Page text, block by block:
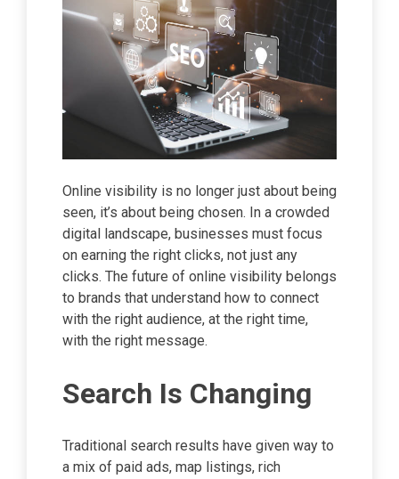
Online visibility is no longer just about being
seen, it’s about being chosen. In a crowded
digital landscape, businesses must focus
on earning the right clicks, not just any
clicks. The future of online visibility belongs
to brands that understand how to connect
with the right audience, at the right time,
with the right message.
Search Is Changing
Traditional search results have given way to
a mix of paid ads, map listings, rich